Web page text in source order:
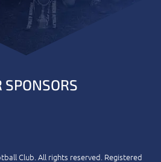
SPONSORS
Club. All rights reserved. Registered